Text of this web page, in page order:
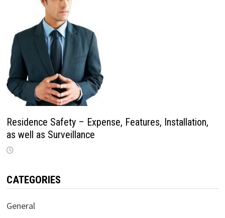
Residence Safety – Expense, Features, Installation,
as well as Surveillance
CATEGORIES
General